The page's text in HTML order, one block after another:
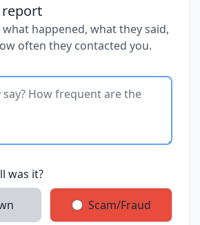
report
what happened, what they said,
often they contacted you.
was it?
Scam/Fraud